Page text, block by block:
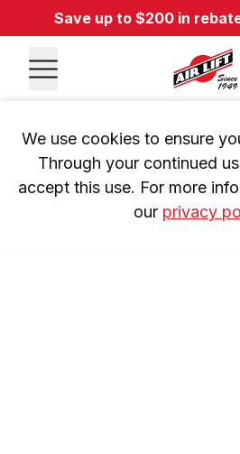
Save up to $200 in
We use cookies to ensure
Through your continued
accept this use. For more
our privacy